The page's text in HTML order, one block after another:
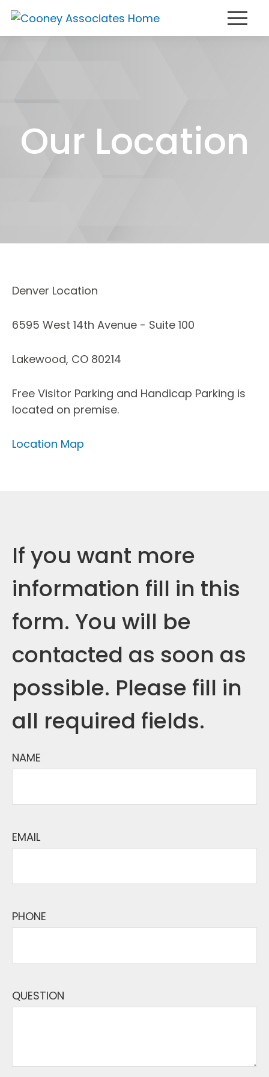
Our Location
Denver Location
6595 West 14th Avenue - Suite 100
Lakewood, CO 80214
Free Visitor Parking and Handicap Parking is
located on premise.
Location Map
If you want more
information fill in this
form. You will be
contacted as soon as
possible. Please fill in
all required fields.
NAME
EMAIL
PHONE
QUESTION